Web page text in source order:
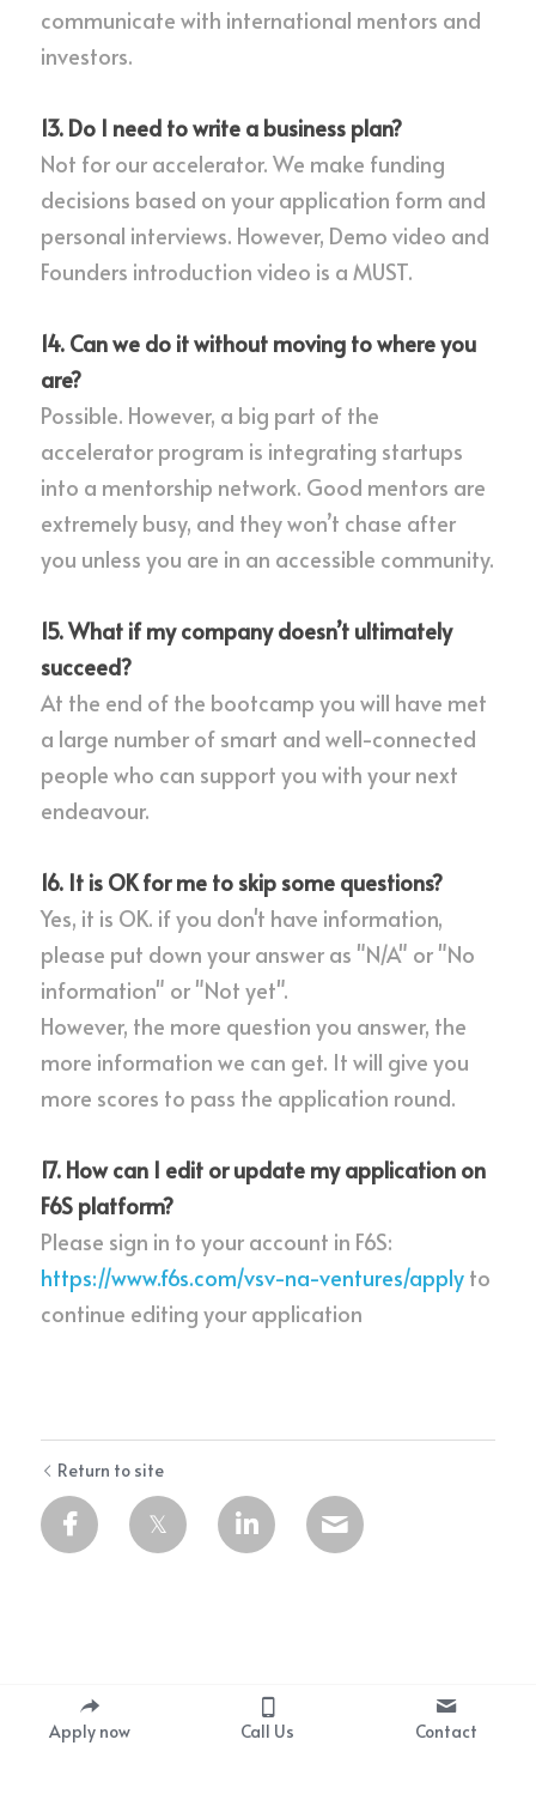
communicate with international mentors and
investors.
13. Do I need to write a business plan?
Not for our accelerator. We make funding
decisions based on your application form and
personal interviews. However, Demo video and
Founders introduction video is a MUST.
14. Can we do it without moving to where you
are?
Possible. However, a big part of the
accelerator program is integrating startups
into a mentorship network. Good mentors are
extremely busy, and they won’t chase after
you unless you are in an accessible community.
15. What if my company doesn’t ultimately
succeed?
At the end of the bootcamp you will have met
a large number of smart and well-connected
people who can support you with your next
endeavour.
16. It is OK for me to skip some questions?
Yes, it is OK. if you don't have information,
please put down your answer as "N/A" or "No
information" or "Not yet".
However, the more question you answer, the
more information we can get. It will give you
more scores to pass the application round.
17. How can I edit or update my application on
F6S platform?
Please sign in to your account in F6S:
https://www.f6s.com/vsv-na-ventures/apply to
continue editing your application
Return to site
Apply now Call Us Contact